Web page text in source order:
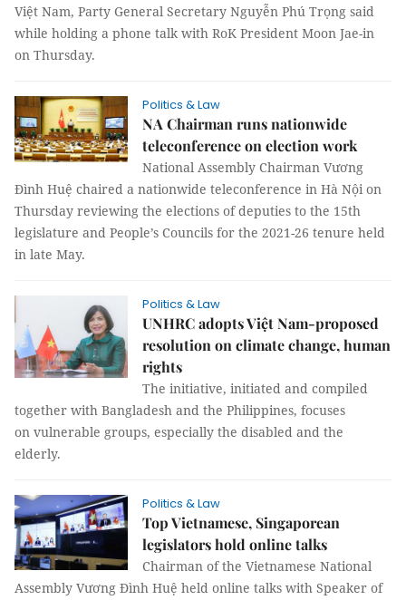
Việt Nam, Party General Secretary Nguyễn Phú Trọng said
while holding a phone talk with RoK President Moon Jae-in
on Thursday.
Politics & Law
NA Chairman runs nationwide
teleconference on election work
National Assembly Chairman Vương
Đình Huệ chaired a nationwide teleconference in Hà Nội on
Thursday reviewing the elections of deputies to the 15th
legislature and People’s Councils for the 2021-26 tenure held
in late May.
Politics & Law
UNHRC adopts Việt Nam-proposed
resolution on climate change, human
rights
The initiative, initiated and compiled
together with Bangladesh and the Philippines, focuses
on vulnerable groups, especially the disabled and the
elderly.
Politics & Law
Top Vietnamese, Singaporean
legislators hold online talks
Chairman of the Vietnamese National
Assembly Vương Đình Huệ held online talks with Speaker of